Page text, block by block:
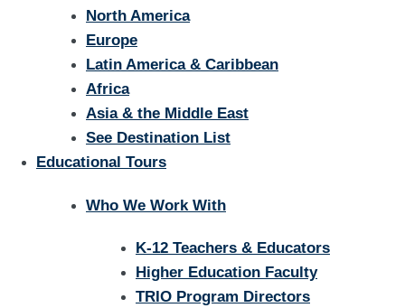
North America
Europe
Latin America & Caribbean
Africa
Asia & the Middle East
See Destination List
Educational Tours
Who We Work With
K-12 Teachers & Educators
Higher Education Faculty
TRIO Program Directors